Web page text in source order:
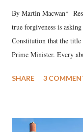
By Martin Macwan*
true forgiveness is
Constitution that the
Prime Minister. Every
much like the disrobing
India's Parliament to
SHARE 3